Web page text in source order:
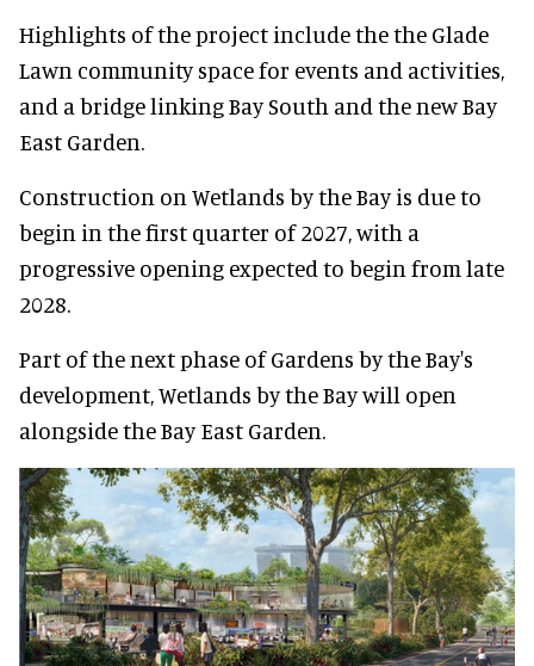
Highlights of the project include the the Glade
Lawn community space for events and activities,
and a bridge linking Bay South and the new Bay
East Garden.
Construction on Wetlands by the Bay is due to
begin in the first quarter of 2027, with a
progressive opening expected to begin from late
2028.
Part of the next phase of Gardens by the Bay's
development, Wetlands by the Bay will open
alongside the Bay East Garden.